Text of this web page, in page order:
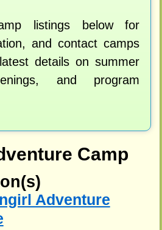
listings below for
and contact camps
details on summer
and program
Camp
Adventure